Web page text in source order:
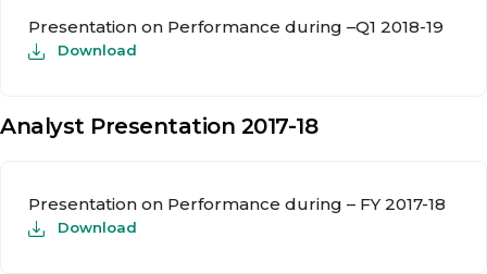
Presentation on Performance during –Q1 2018-19
Download
Analyst Presentation 2017-18
Presentation on Performance during – FY 2017-18
Download